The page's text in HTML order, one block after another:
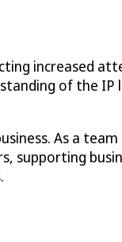
increased
of the IP
As a
supporting